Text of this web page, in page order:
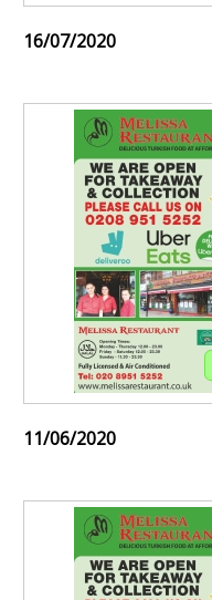
16/07/2020
11/06/2020